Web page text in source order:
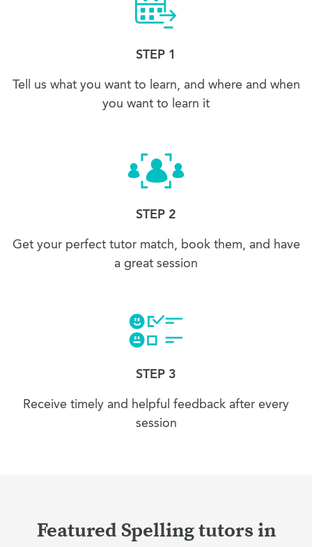
STEP 1
Tell us what you want to learn, and where and when
you want to learn it
STEP 2
Get your perfect tutor match, book them, and have
a great session
STEP 3
Receive timely and helpful feedback after every
session
Featured Spelling tutors in